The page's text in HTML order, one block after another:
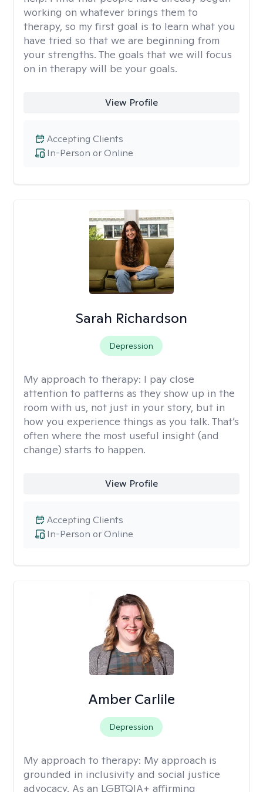
working on whatever brings them to
therapy, so my first goal is to learn what you
have tried so that we are beginning from
your strengths. The goals that we will focus
on in therapy will be your goals.
View Profile
In-Person or Online
Accepting Clients
Sarah Richardson
Depression
My approach to therapy: I pay close
attention to patterns as they show up in the
room with us, not just in your story, but in
how you experience things as you talk. That’s
often where the most useful insight (and
change) starts to happen.
View Profile
In-Person or Online
Accepting Clients
Amber Carlile
Depression
My approach to therapy: My approach is
grounded in inclusivity and social justice
advocacy. As an LGBTQIA+ affirming